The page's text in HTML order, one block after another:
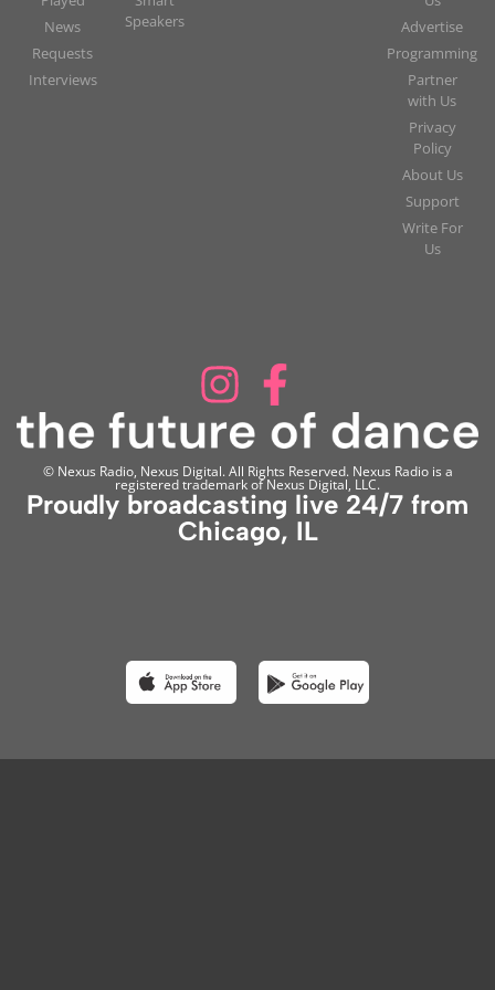
News
Requests
Interviews
Speakers
Advertise
Programming
Partner
with Us
Privacy
Policy
About Us
Support
Write For
Us
© Nexus Radio, Nexus Digital. All Rights Reserved. Nexus Radio is a
registered trademark of Nexus Digital, LLC.
Proudly broadcasting live 24/7 from
Chicago, IL